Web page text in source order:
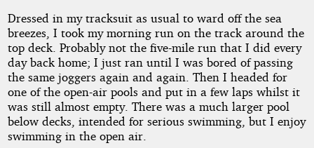
Dressed in my tracksuit as usual to ward off the sea
breezes, I took my morning run on the track around the
top deck. Probably not the five-mile run that I did every
day back home; I just ran until I was bored of passing
the same joggers again and again. Then I headed for
one of the open-air pools and put in a few laps whilst it
was still almost empty. There was a much larger pool
below decks, intended for serious swimming, but I enjoy
swimming in the open air.